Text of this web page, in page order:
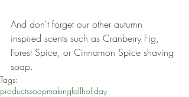
And don't forget our other autumn
inspired scents such as Cranberry Fig,
Forest Spice, or Cinnamon Spice shaving
soap.
Tags:
productssoapmakingfallholiday